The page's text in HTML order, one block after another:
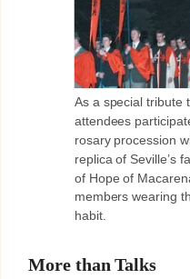
As a special tribute
attendees
rosary procession
replica of Seville’s
of Hope of
members wearing
habit.
More than Talks